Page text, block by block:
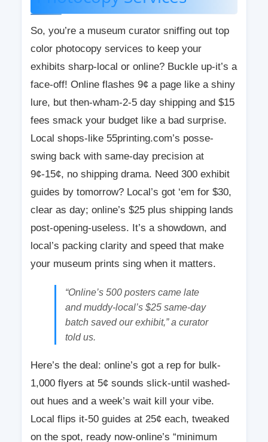
So, you’re a museum curator sniffing out top
color photocopy services to keep your
exhibits sharp-local or online? Buckle up-it’s a
face-off! Online flashes 9¢ a page like a shiny
lure, but then-wham-2-5 day shipping and $15
fees smack your budget like a bad surprise.
Local shops-like 55printing.com’s posse-
swing back with same-day precision at
9¢-15¢, no shipping drama. Need 300 exhibit
guides by tomorrow? Local’s got ‘em for $30,
clear as day; online’s $25 plus shipping lands
post-opening-useless. It’s a showdown, and
local’s packing clarity and speed that make
your museum prints sing when it matters.
“Online’s 500 posters came late
and muddy-local’s $25 same-day
batch saved our exhibit,” a curator
told us.
Here’s the deal: online’s got a rep for bulk-
1,000 flyers at 5¢ sounds slick-until washed-
out hues and a week’s wait kill your vibe.
Local flips it-50 guides at 25¢ each, tweaked
on the spot, ready now-online’s “minimum